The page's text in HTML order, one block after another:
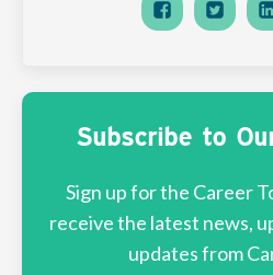
Subscribe to
Sign up for the Career
receive the latest news,
updates from